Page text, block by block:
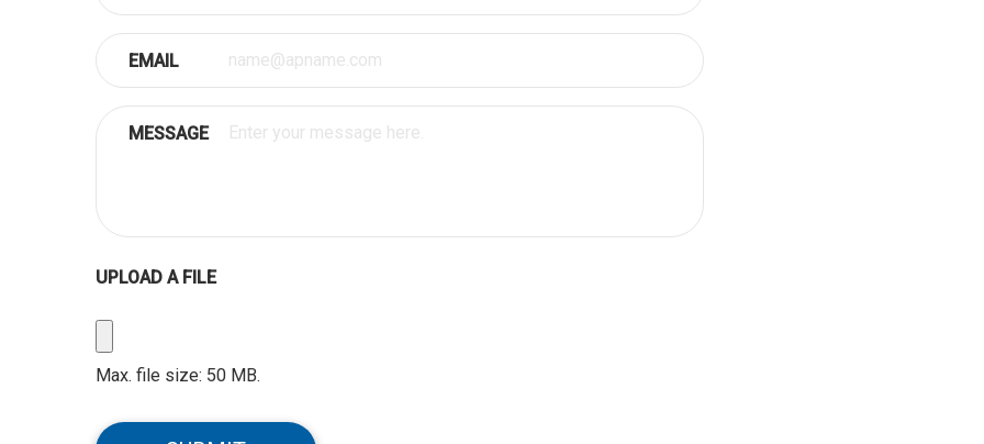
EMAIL
MESSAGE
UPLOAD A FILE
File
Max. file size: 50 MB.